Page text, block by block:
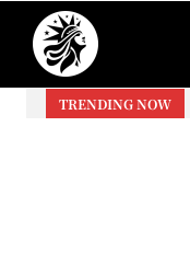
TRENDING NOW